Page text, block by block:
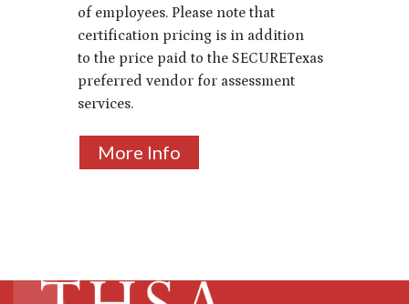
of employees. Please note that
certification pricing is in addition
to the price paid to the SECURETexas
preferred vendor for assessment
services.
More Info